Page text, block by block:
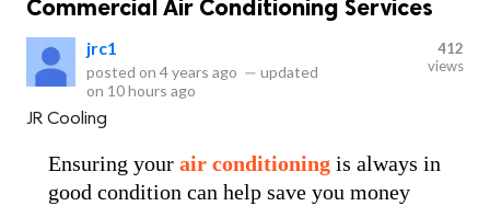
Commercial Air Conditioning Services
jrc1
posted on 4 years ago — updated
on 10 hours ago
412
views
JR Cooling
Ensuring your air conditioning is always in
good condition can help save you money